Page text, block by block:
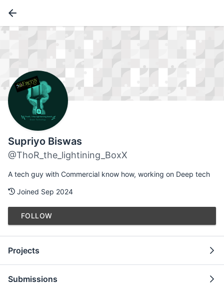
Supriyo Biswas
@ThoR_the_lightining_BoxX
A tech guy with Commercial know how, working on Deep tech
Joined Sep 2024
FOLLOW
Projects
Submissions